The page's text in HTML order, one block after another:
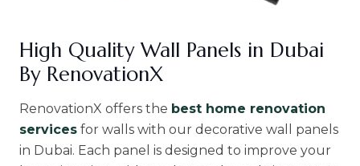
High Quality Wall Panels in Dubai
By RenovationX
RenovationX offers the best home renovation
services for walls with our decorative wall panels
in Dubai. Each panel is designed to improve your